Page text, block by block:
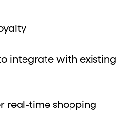
integrate with existing
real-time shopping